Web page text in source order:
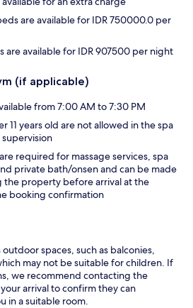
are available for IDR 750000.0 per
are available for IDR 907500 per night
(if applicable)
from 7:00 AM to 7:30 PM
11 years old are not allowed in the spa
required for massage services, spa
private bath/onsen and can be made
the property before arrival at the
booking confirmation
spaces, such as balconies,
may not be suitable for children. If
we recommend contacting the
arrival to confirm they can
in a suitable room.